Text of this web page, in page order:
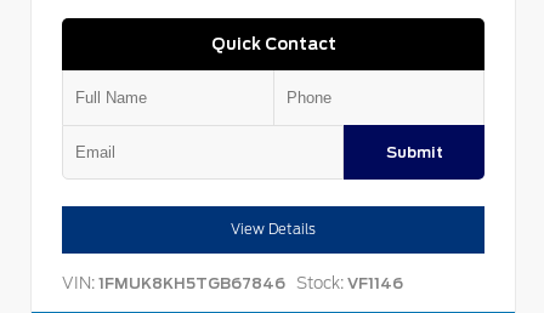
Quick Contact
Submit
View Details
VIN: 1FMUK8KH5TGB67846 Stock: VF1146